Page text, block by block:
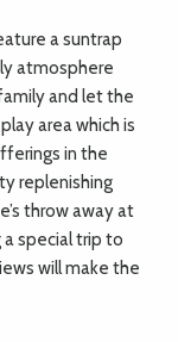
a suntrap
atmosphere
and let the
area which is
in the
replenishing
throw away at
a special trip to
will make the